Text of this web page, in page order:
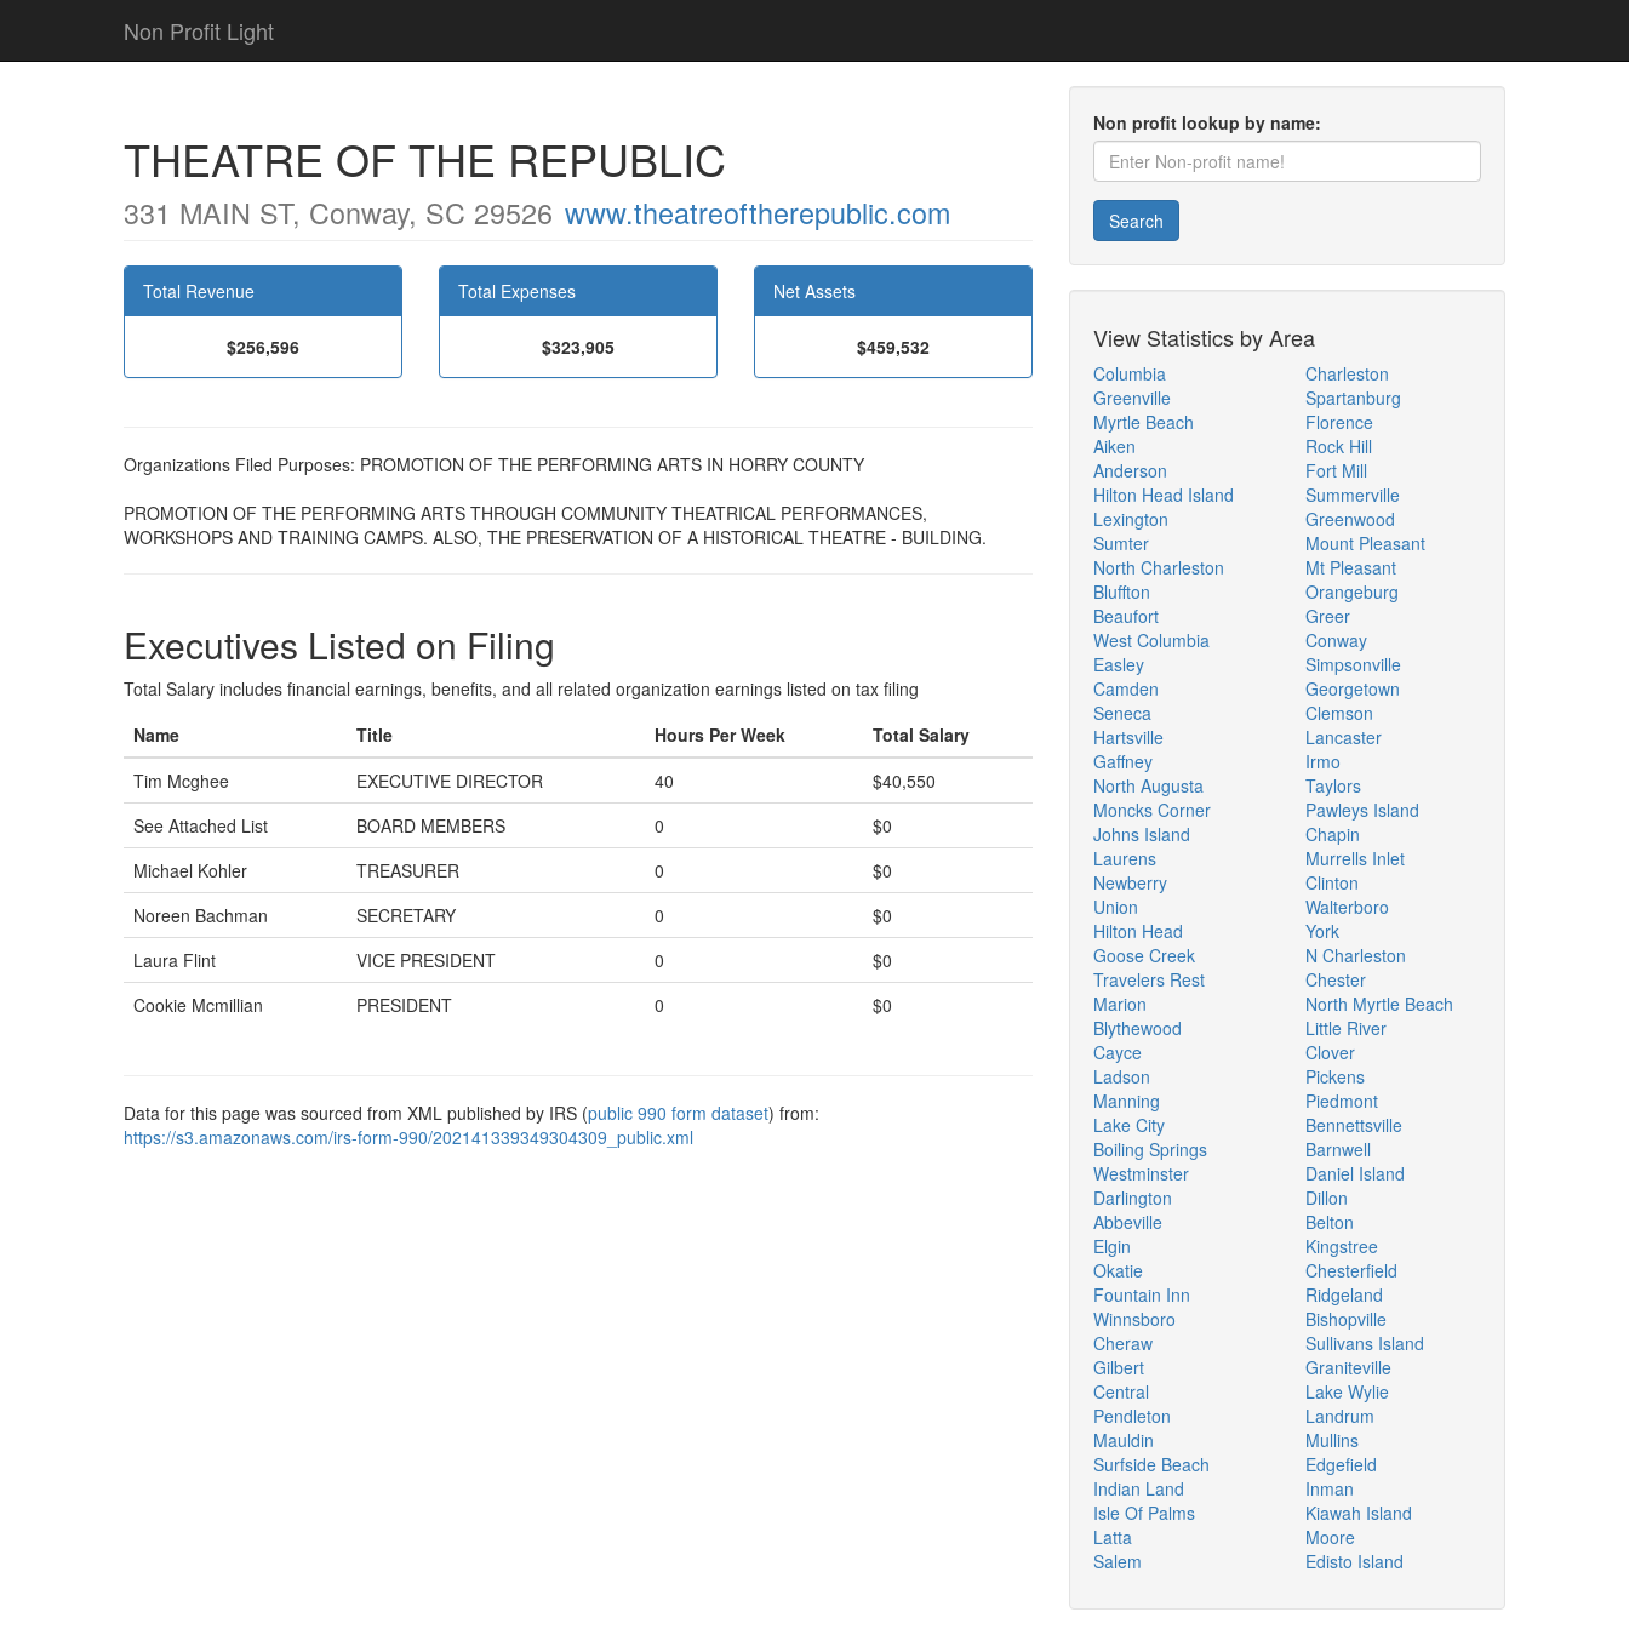
Non Profit Light
THEATRE OF THE REPUBLIC
331 MAIN ST, Conway, SC 29526 www.theatreoftherepublic.com
Total Revenue
$256,596
Total Expenses
$323,905
Net Assets
$459,532
Organizations Filed Purposes: PROMOTION OF THE PERFORMING ARTS IN HORRY COUNTY
PROMOTION OF THE PERFORMING ARTS THROUGH COMMUNITY THEATRICAL PERFORMANCES,
WORKSHOPS AND TRAINING CAMPS. ALSO, THE PRESERVATION OF A HISTORICAL THEATRE - BUILDING.
Executives Listed on Filing
Total Salary includes financial earnings, benefits, and all related organization earnings listed on tax filing
Name
Title Hours Per Week
Total Salary
Tim Mcghee
EXECUTIVE DIRECTOR 40
$40,550
See Attached List
BOARD MEMBERS 0
$0
Michael Kohler
TREASURER 0
$0
Noreen Bachman
SECRETARY 0
$0
Laura Flint
VICE PRESIDENT 0
$0
Cookie Mcmillian
PRESIDENT 0 $0
Data for this page was sourced from XML published by IRS (public 990 form dataset) from:
https://s3.amazonaws.com/irs-form-990/202141339349304309_public.xml
Non profit lookup by name:
Search
View Statistics by Area
Columbia
Greenville
Myrtle Beach
Aiken
Anderson
Hilton Head Island
Lexington
Sumter
North Charleston
Bluffton
Beaufort
West Columbia
Easley
Camden
Seneca
Hartsville
Gaffney
North Augusta
Moncks Corner
Johns Island
Laurens
Newberry
Union
Hilton Head
Goose Creek
Travelers Rest
Marion
Blythewood
Cayce
Ladson
Manning
Lake City
Boiling Springs
Westminster
Darlington
Abbeville
Elgin
Okatie
Fountain Inn
Winnsboro
Cheraw
Gilbert
Central
Pendleton
Mauldin
Surfside Beach
Indian Land
Isle Of Palms
Latta
Salem
Charleston
Spartanburg
Florence
Rock Hill
Fort Mill
Summerville
Greenwood
Mount Pleasant
Mt Pleasant
Orangeburg
Greer
Conway
Simpsonville
Georgetown
Clemson
Lancaster
Irmo
Taylors
Pawleys Island
Chapin
Murrells Inlet
Clinton
Walterboro
York
N Charleston
Chester
North Myrtle Beach
Little River
Clover
Pickens
Piedmont
Bennettsville
Barnwell
Daniel Island
Dillon
Belton
Kingstree
Chesterfield
Ridgeland
Bishopville
Sullivans Island
Graniteville
Lake Wylie
Landrum
Mullins
Edgefield
Inman
Kiawah Island
Moore
Edisto Island